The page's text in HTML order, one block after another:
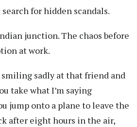
for hidden scandals.
junction. The chaos before
at work.
sadly at that friend and
take what I’m saying
jump onto a plane to leave the
after eight hours in the air,